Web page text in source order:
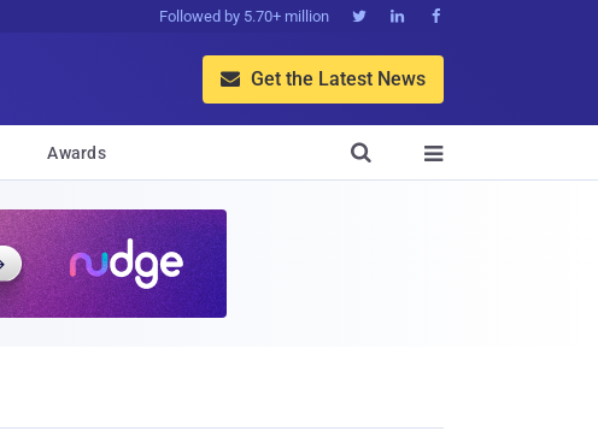
Followed by 5.70+ million   
 Get the Latest News
Awards 
